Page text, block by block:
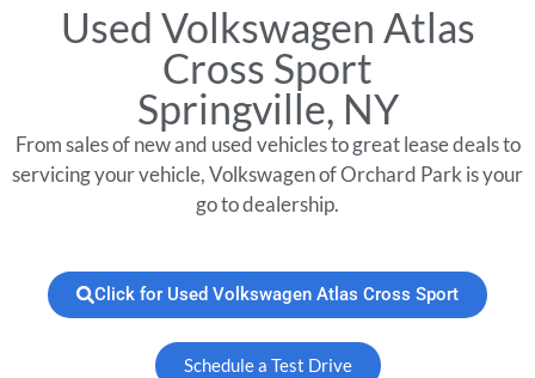
Used Volkswagen Atlas
Cross Sport
Springville, NY
From sales of new and used vehicles to great lease deals to
servicing your vehicle, Volkswagen of Orchard Park is your
go to dealership.
Click for Used Volkswagen Atlas Cross Sport
Schedule a Test Drive